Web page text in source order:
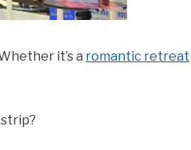
it’s a romantic retreat